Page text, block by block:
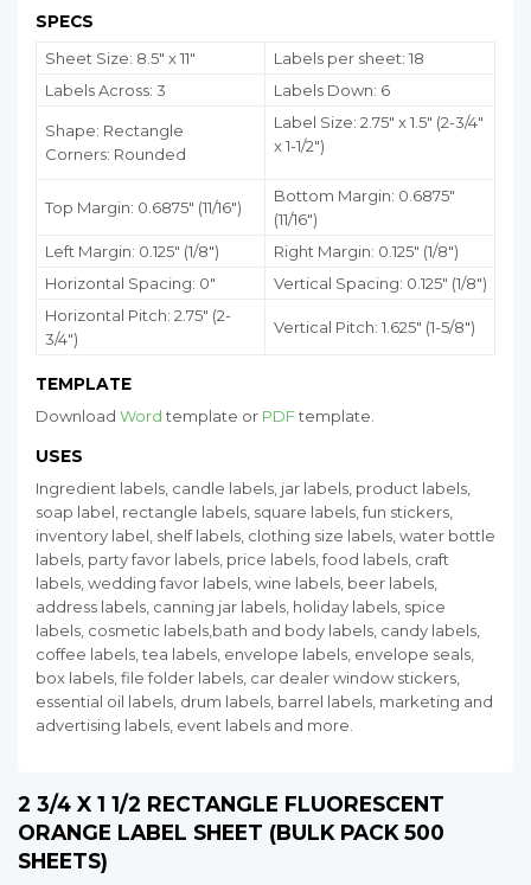
SPECS
Sheet Size: 8.5" x 11"
Labels per sheet: 18
Labels Across: 3
Labels Down: 6
Shape: Rectangle
Corners: Rounded
Label Size: 2.75" x 1.5" (2-3/4"
x 1-1/2")
Top Margin: 0.6875" (11/16")
Bottom Margin: 0.6875"
(11/16")
Left Margin: 0.125" (1/8")
Right Margin: 0.125" (1/8")
Horizontal Spacing: 0"
Vertical Spacing: 0.125" (1/8")
Horizontal Pitch: 2.75" (2-
3/4")
Vertical Pitch: 1.625" (1-5/8")
TEMPLATE
Download Wordtemplate or PDFtemplate.
USES
Ingredient labels, candle labels, jar labels, product labels,
soap label, rectangle labels, square labels, fun stickers,
inventory label, shelf labels, clothing size labels, water bottle
labels, party favor labels, price labels, food labels, craft
labels, wedding favor labels, wine labels, beer labels,
address labels, canning jar labels, holiday labels, spice
labels, cosmetic labels,bath and body labels, candy labels,
coffee labels, tea labels, envelope labels, envelope seals,
box labels, file folder labels, car dealer window stickers,
essential oil labels, drum labels, barrel labels, marketing and
advertising labels, event labels and more.
2 3/4 X 1 1/2 RECTANGLE FLUORESCENT
ORANGE LABEL SHEET (BULK PACK 500
SHEETS)